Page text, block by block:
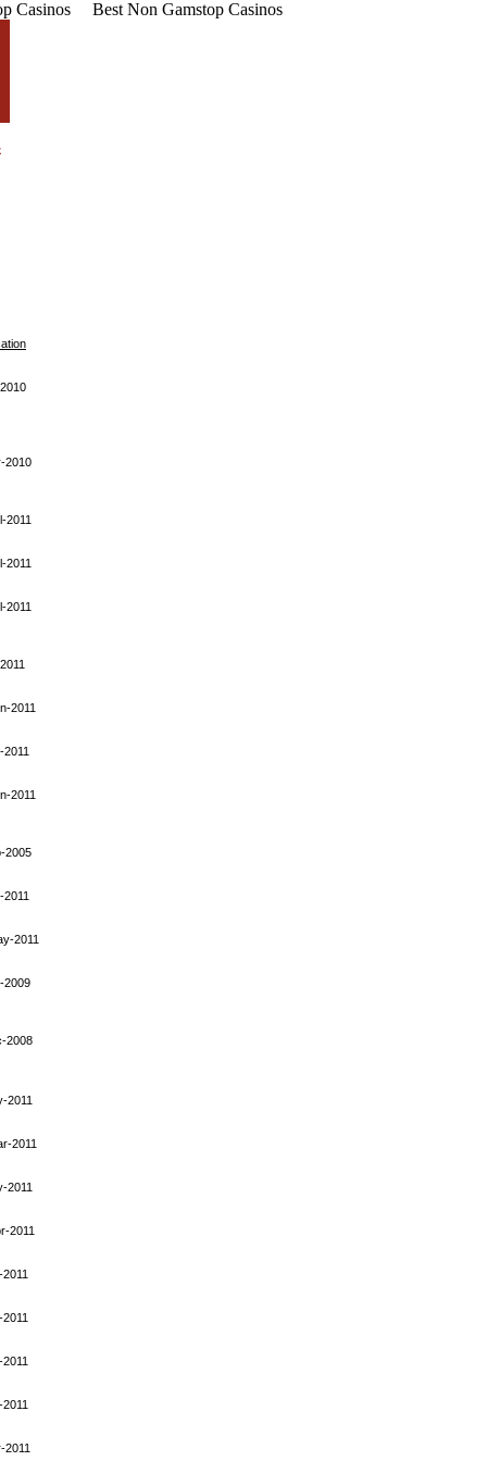
Casinos Best Non Gamstop Casinos
2010
2011
2011
2011
2011
2011
2011
2005
2011
2011
2009
2008
2011
2011
2011
2011
2011